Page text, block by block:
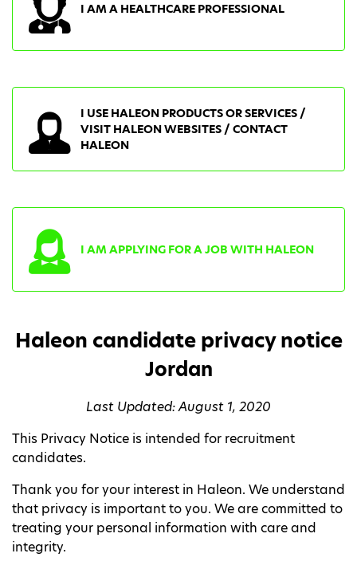
I AM A HEALTHCARE PROFESSIONAL
I USE HALEON PRODUCTS OR SERVICES /
VISIT HALEON WEBSITES / CONTACT
HALEON
I AM APPLYING FOR A JOB WITH HALEON
Haleon candidate privacy notice
Jordan
Last Updated: August 1, 2020
This Privacy Notice is intended for recruitment
candidates.
Thank you for your interest in Haleon. We understand
that privacy is important to you. We are committed to
treating your personal information with care and
integrity.